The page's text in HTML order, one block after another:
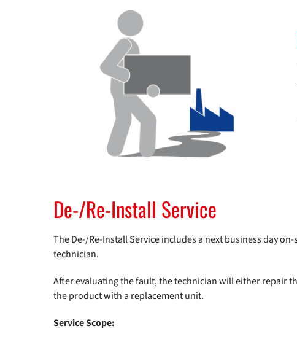
De-/Re-Install Service
The De-/Re-Install Service includes a next business day
technician.
After evaluating the fault, the technician will either repair
the product with a replacement unit.
Service Scope: